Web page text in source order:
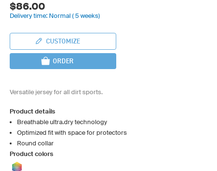
$86.00
Delivery time: Normal ( 5 weeks)
CUSTOMIZE
ORDER
Versatile jersey for all dirt sports.
Product details
Breathable ultra.dry technology
Optimized fit with space for protectors
Round collar
Product colors